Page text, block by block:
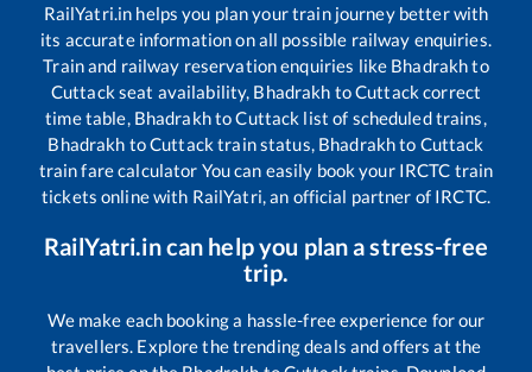
RailYatri.in helps you plan your train journey better with
its accurate information on all possible railway enquiries.
Train and railway reservation enquiries like Bhadrakhto
Cuttackseat availability, Bhadrakh toCuttackcorrect
time table, BhadrakhtoCuttack list of scheduled trains,
Bhadrakh toCuttacktrain status, Bhadrakhto Cuttack
train fare calculator You can easily book your IRCTC train
tickets online with RailYatri, an official partner of IRCTC.
RailYatri.in can help you plan a stress-free
trip.
We make each booking a hassle-free experience for our
travellers. Explore the trending deals and offers at the